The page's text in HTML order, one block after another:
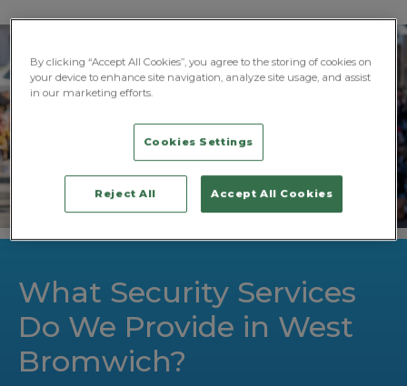
What Security Services
Do We Provide in West
Bromwich?
By clicking “Accept All Cookies”, you agree to the storing of cookies on
your device to enhance site navigation, analyze site usage, and assist
in our marketing efforts.
Cookies Settings
Reject All Accept All Cookies